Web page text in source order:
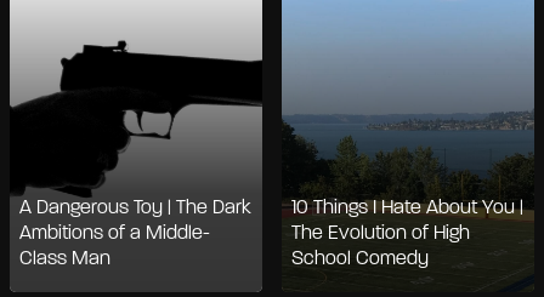
A Dangerous Toy | The Dark
Ambitions of a Middle-
Class Man
10 Things I Hate About You |
The Evolution of High
School Comedy